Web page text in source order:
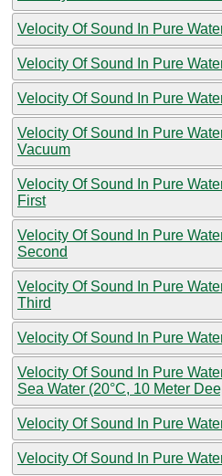
Velocity Of Sound In Pure
Velocity Of Sound In Pure
Velocity Of Sound In Pure
Velocity Of Sound In Pure
Vacuum
Velocity Of Sound In Pure
First
Velocity Of Sound In Pure
Second
Velocity Of Sound In Pure
Third
Velocity Of Sound In Pure
Velocity Of Sound In Pure
Sea Water (20°C, 10 Meter
Velocity Of Sound In Pure
Velocity Of Sound In Pure